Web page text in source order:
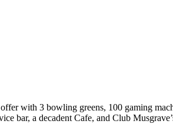
with 3 bowling greens, 100 gaming
bar, a decadent Cafe, and Club